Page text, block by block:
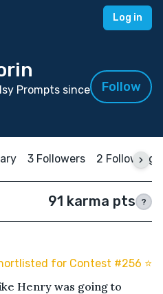
Log in
Prompts since
Follow
3 Followers 2 Following
91 karma pts ?
for Contest #256 ⭐️
Henry was going to